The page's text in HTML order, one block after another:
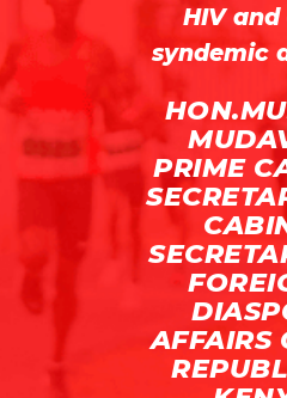
HIV
syndemic
PRIME
AFFAIRS